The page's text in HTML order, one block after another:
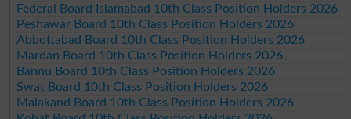
Federal Board Islamabad 10th Class Position Holders 2026
Peshawar Board 10th Class Position Holders 2026
Abbottabad Board 10th Class Position Holders 2026
Mardan Board 10th Class Position Holders 2026
Bannu Board 10th Class Position Holders 2026
Swat Board 10th Class Position Holders 2026
Malakand Board 10th Class Position Holders 2026